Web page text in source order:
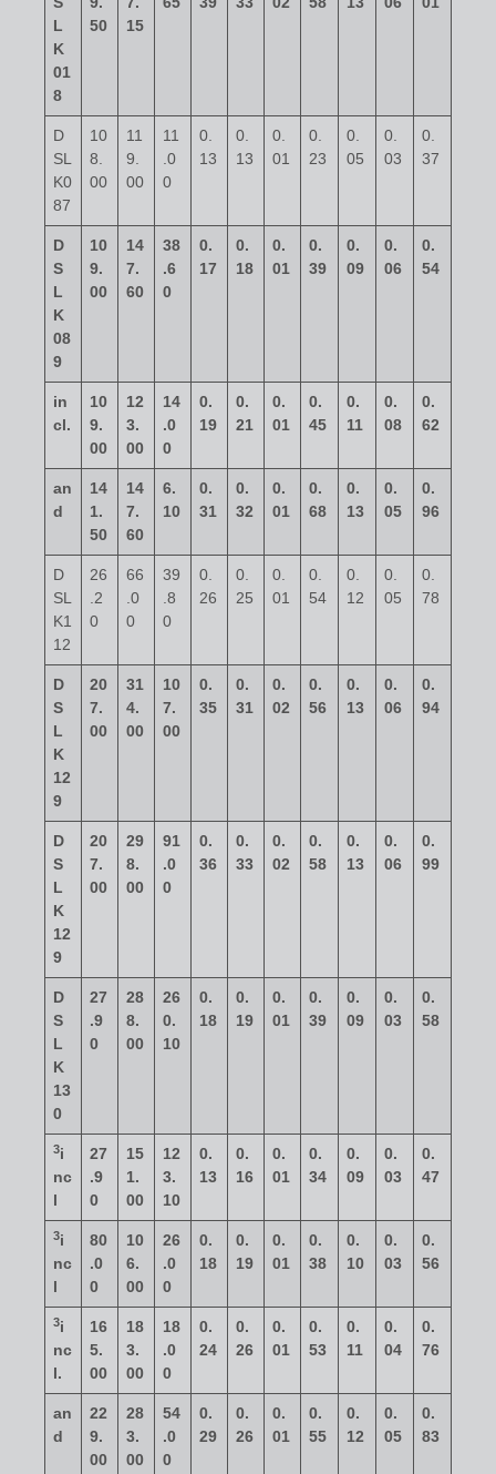
L
K
01
8
50
15
D
SL
K0
87
10
8.
00
11
9.
00
11
.0
0
0.
13
0.
13
0.
01
0.
23
0.
05
0.
03
0.
37
D
S
L
K
08
9
10
9.
00
14
7.
60
38
.6
0
0.
17
0.
18
0.
01
0.
39
0.
09
0.
06
0.
54
in
cl.
10
9.
00
12
3.
00
14
.0
0
0.
19
0.
21
0.
01
0.
45
0.
11
0.
08
0.
62
an
d
14
1.
50
14
7.
60
6.
10
0.
31
0.
32
0.
01
0.
68
0.
13
0.
05
0.
96
D
SL
K1
12
26
.2
0
66
.0
0
39
.8
0
0.
26
0.
25
0.
01
0.
54
0.
12
0.
05
0.
78
D
S
L
K
12
9
20
7.
00
31
4.
00
10
7.
00
0.
35
0.
31
0.
02
0.
56
0.
13
0.
06
0.
94
D
S
L
K
12
9
20
7.
00
29
8.
00
91
.0
0
0.
36
0.
33
0.
02
0.
58
0.
13
0.
06
0.
99
D
S
L
K
13
0
27
.9
0
28
8.
00
26
0.
10
0.
18
0.
19
0.
01
0.
39
0.
09
0.
03
0.
58
3i
nc
l
27
.9
0
15
1.
00
12
3.
10
0.
13
0.
16
0.
01
0.
34
0.
09
0.
03
0.
47
3i
nc
l
80
.0
0
10
6.
00
26
.0
0
0.
18
0.
19
0.
01
0.
38
0.
10
0.
03
0.
56
3i
nc
l.
16
5.
00
18
3.
00
18
.0
0
0.
24
0.
26
0.
01
0.
53
0.
11
0.
04
0.
76
an
d
22
9.
00
28
3.
00
54
.0
0
0.
29
0.
26
0.
01
0.
55
0.
12
0.
05
0.
83